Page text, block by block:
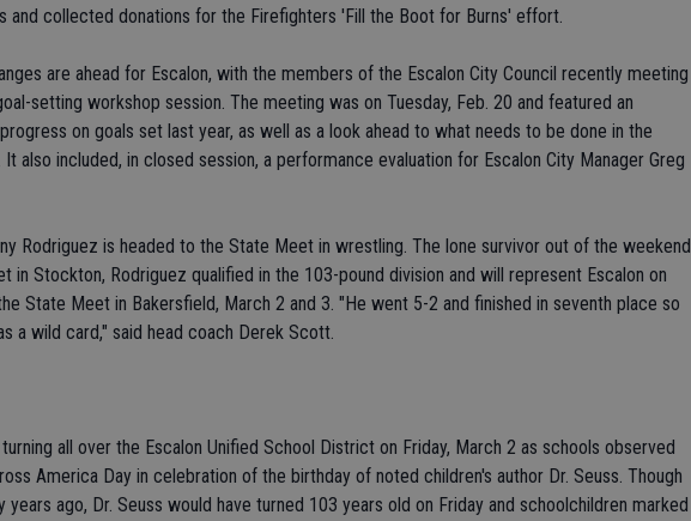
and collected donations for the Firefighters 'Fill the Boot for Burns' effort.
are ahead for Escalon, with the members of the Escalon City Council recently meeting
setting workshop session. The meeting was on Tuesday, Feb. 20 and featured an
on goals set last year, as well as a look ahead to what needs to be done in the
It also included, in closed session, a performance evaluation for Escalon City Manager Greg
Rodriguez is headed to the State Meet in wrestling. The lone survivor out of the weekend
in Stockton, Rodriguez qualified in the 103-pound division and will represent Escalon on
State Meet in Bakersfield, March 2 and 3. "He went 5-2 and finished in seventh place so
a wild card," said head coach Derek Scott.
all over the Escalon Unified School District on Friday, March 2 as schools observed
America Day in celebration of the birthday of noted children's author Dr. Seuss. Though
years ago, Dr. Seuss would have turned 103 years old on Friday and schoolchildren marked